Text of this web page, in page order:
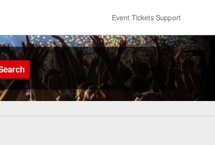
Event Tickets Support